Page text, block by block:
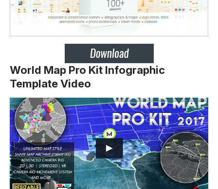
World Map Pro Kit Infographic
Template Video